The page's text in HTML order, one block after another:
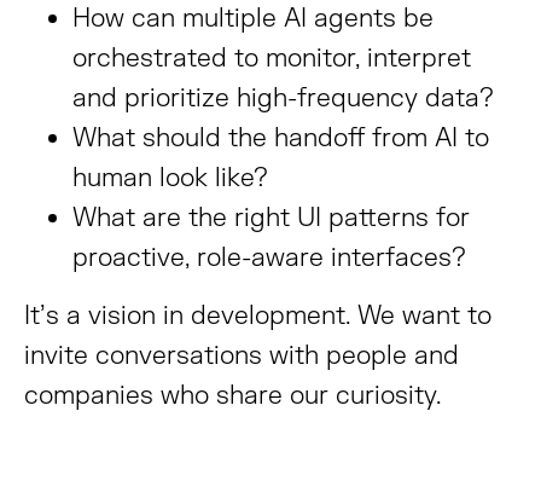
How can multiple AI agents be
orchestrated to monitor, interpret
and prioritize high-frequency data?
What should the handoff from AI to
human look like?
What are the right UI patterns for
proactive, role-aware interfaces?
It’s a vision in development. We want to
invite conversations with people and
companies who share our curiosity.